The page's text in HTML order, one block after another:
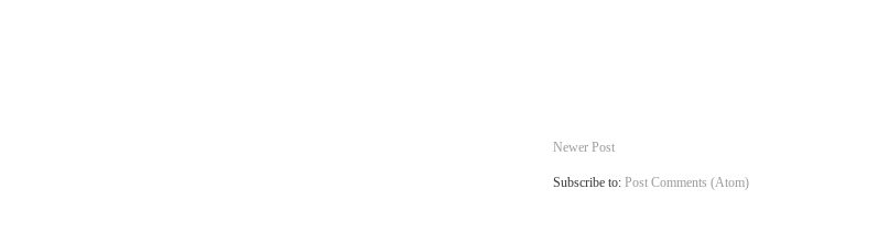
Newer Post
Subscribe to: Post Comments (Atom)